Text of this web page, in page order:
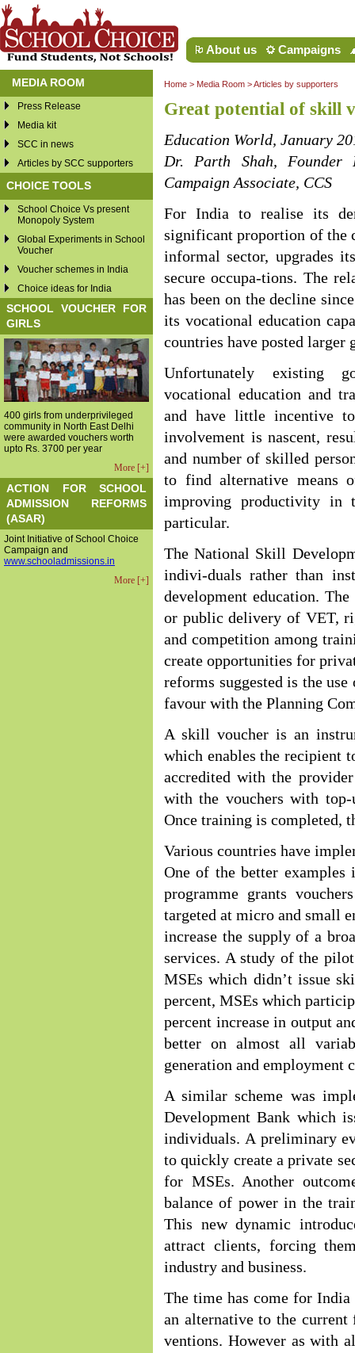
About us Campaigns
MEDIA ROOM
Press Release
Media kit
SCC in news
Articles by SCC supporters
CHOICE TOOLS
School Choice Vs present
Monopoly System
Global Experiments in School
Voucher
Voucher schemes in India
Choice ideas for India
SCHOOL VOUCHER FOR
GIRLS
400 girls from underprivileged
community in North East Delhi
were awarded vouchers worth
upto Rs. 3700 per year
More [+]
ACTION FOR SCHOOL
ADMISSION REFORMS
(ASAR)
Joint Initiative of School Choice
Campaign and
www.schooladmissions.in
More [+]
Home > Media Room >Articles by supporters
Great potential of skill
Education World, January
Dr. Parth Shah, Founder
Campaign Associate, CCS
For India to realise its
significant proportion of the
informal sector, upgrades
secure occupa-tions. The
has been on the decline
its vocational education
countries have posted larger
Unfortunately existing
vocational education and
and have little incentive
involvement is nascent,
and number of skilled
to find alternative means
improving productivity in
particular.
The National Skill
indivi-duals rather than
development education.
or public delivery of VET,
and competition among
create opportunities for
reforms suggested is the
favour with the Planning
A skill voucher is an
which enables the recipient
accredited with the
with the vouchers with top-
Once training is completed,
Various countries have
One of the better
programme grants
targeted at micro and small
increase the supply of a
services. A study of the
MSEs which didn’t issue
percent, MSEs which
percent increase in output
better on almost all
generation and employment
A similar scheme was
Development Bank which
individuals. A preliminary
to quickly create a private
for MSEs. Another
balance of power in the
This new dynamic
attract clients, forcing
industry and business.
The time has come for
an alternative to the
ventions. However as with